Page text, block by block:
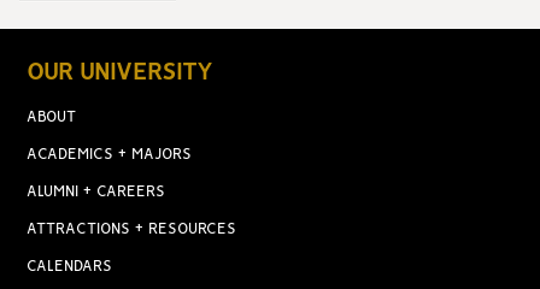
OUR UNIVERSITY
ABOUT
ACADEMICS + MAJORS
ALUMNI + CAREERS
ATTRACTIONS + RESOURCES
CALENDARS